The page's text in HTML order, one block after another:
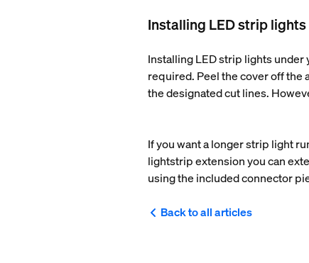
Installing LED strip
Installing LED strip lights
required. Peel the cover off the
the designated cut lines.
If you want a longer strip light
lightstrip extension you can
using the included connector
Back to all articles